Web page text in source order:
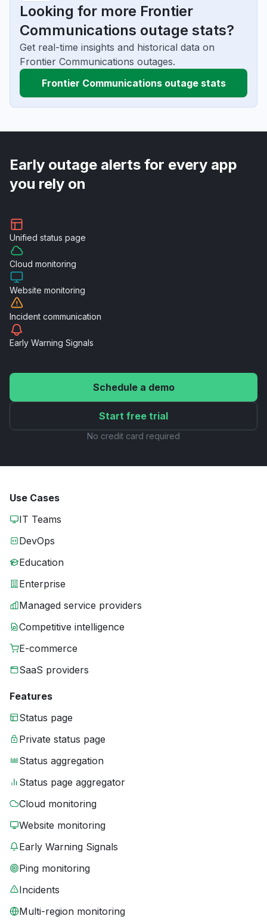
Looking for more Frontier
Communications outage stats?
Get real-time insights and historical data on
Frontier Communications outages.
Frontier Communications outage stats
Early outage alerts for every app
you rely on
Unified status page
Cloud monitoring
Website monitoring
Incident communication
Early Warning Signals
Schedule a demo
Start free trial
No credit card required
Use Cases
IT Teams
DevOps
Education
Enterprise
Managed service providers
Competitive intelligence
E-commerce
SaaS providers
Features
Status page
Private status page
Status aggregation
Status page aggregator
Cloud monitoring
Website monitoring
Early Warning Signals
Ping monitoring
Incidents
Multi-region monitoring